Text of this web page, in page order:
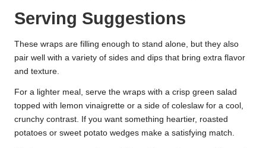
Serving Suggestions
These wraps are filling enough to stand alone, but they also
pair well with a variety of sides and dips that bring extra flavor
and texture.
For a lighter meal, serve the wraps with a crisp green salad
topped with lemon vinaigrette or a side of coleslaw for a cool,
crunchy contrast. If you want something heartier, roasted
potatoes or sweet potato wedges make a satisfying match.